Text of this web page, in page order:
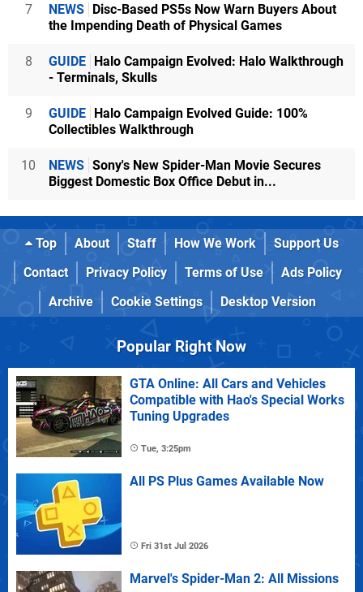
7 NEWS Disc-Based PS5s Now Warn Buyers About
the Impending Death of Physical Games
8 GUIDE Halo Campaign Evolved: Halo Walkthrough
- Terminals, Skulls
9 GUIDE Halo Campaign Evolved Guide: 100%
Collectibles Walkthrough
10 NEWS Sony's New Spider-Man Movie Secures
Biggest Domestic Box Office Debut in...
Top About Staff How We Work
Support Us
Contact
Privacy Policy Terms of Use
Ads Policy
Archive
Cookie Settings Desktop Version
Popular Right Now
GTA Online: All Cars and Vehicles
Compatible with Hao's Special Works
Tuning Upgrades
Tue, 3:25pm
All PS Plus Games Available Now
Fri 31st Jul 2026
Marvel's Spider-Man 2: All Missions